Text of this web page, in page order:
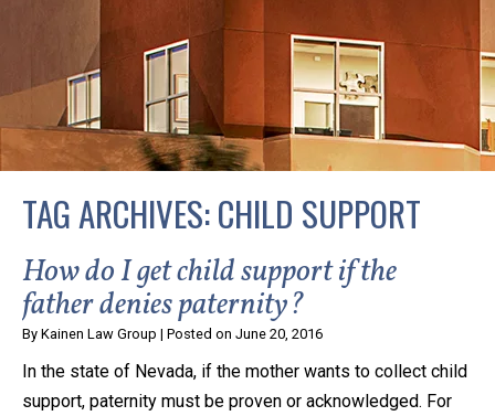
TAG ARCHIVES:CHILD SUPPORT
How do I get child support if the
father denies paternity?
By Kainen Law Group | Posted on June 20, 2016
In the state of Nevada, if the mother wants to collect child
support, paternity must be proven or acknowledged. For
home or office. And, don’t worry, it’s easy to use.
With the growing concern over the COVID-19, a video
conferencing meeting with an attorney at KLG is an
option that keeps health as a number one priority.
Following the CDC recommendations for reducing
the transmission and spread of the disease, we will be
expanding the use of this flexible meeting option to
ensure that we are safeguarding our clients and staff.
KLG offers legal services via video conferencing tools
anywhere you have an internet connection, computer,
or smartphone. Whatever your reason may be, we